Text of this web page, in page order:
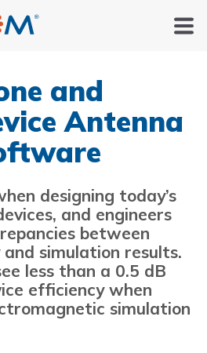
and
Antenna
designing today’s
and engineers
between
simulation results.
less than a 0.5 dB
efficiency when
simulation